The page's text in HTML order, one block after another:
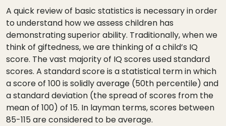
A quick review of basic statistics is necessary in order
to understand how we assess children has
demonstrating superior ability. Traditionally, when we
think of giftedness, we are thinking of a child’s IQ
score. The vast majority of IQ scores used standard
scores. A standard score is a statistical term in which
a score of 100 is solidly average (50th percentile) and
a standard deviation (the spread of scores from the
mean of 100) of 15. In layman terms, scores between
85-115 are considered to be average.